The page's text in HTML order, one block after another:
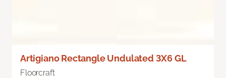
Artigiano Rectangle Undulated 3X6 GL
Floorcraft